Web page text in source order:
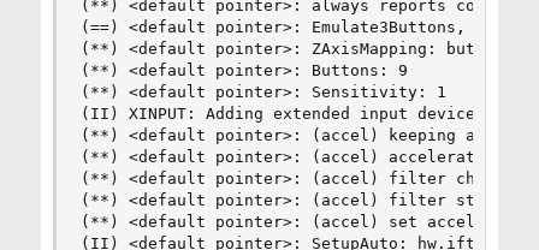
(**) <default pointer>: always reports core
(==) <default pointer>: Emulate3Buttons,
(**) <default pointer>: ZAxisMapping: buttons 4
(**) <default pointer>: Buttons: 9
(**) <default pointer>: Sensitivity: 1
(II) XINPUT: Adding extended input device
(**) <default pointer>: (accel) keeping
(**) <default pointer>: (accel) acceleration
(**) <default pointer>: (accel) filter chain
(**) <default pointer>: (accel) filter stage 0:
(**) <default pointer>: (accel) set
(II) <default pointer>: SetupAuto: hw.iftype is